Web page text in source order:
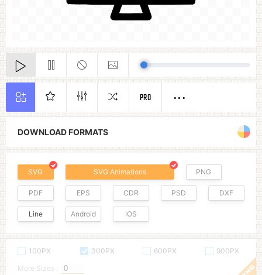
DOWNLOAD FORMATS
SVG SVG Animations PNG
PDF EPS CDR PSD DXF
Line Android IOS
100PX 300PX 600PX
900PX
More Sizes :
PRO